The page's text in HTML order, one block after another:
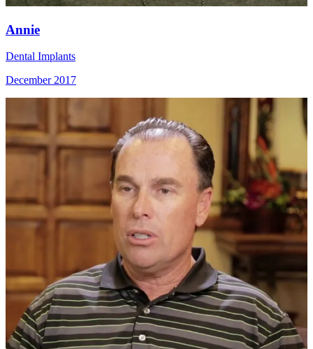
Annie
Dental Implants
December 2017